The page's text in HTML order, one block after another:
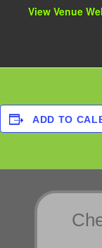
View Venue
ADD TO